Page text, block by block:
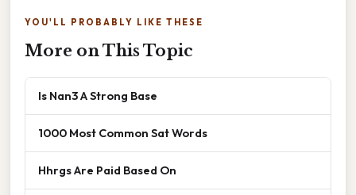
YOU'LL PROBABLY LIKE THESE
More on This Topic
Is Nan3 A Strong Base
1000 Most Common Sat Words
Hhrgs Are Paid Based On